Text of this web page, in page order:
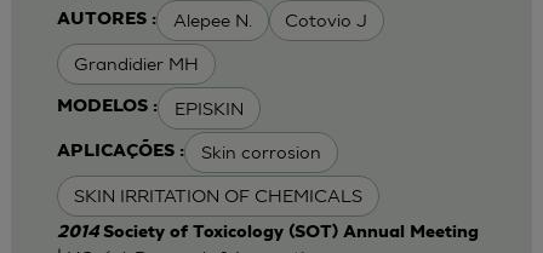
AUTORES : Alepee N. Cotovio J
Grandidier MH
MODELOS : EPISKIN
APLICAÇÕES : Skin corrosion
SKIN IRRITATION OF CHEMICALS
2014 Society of Toxicology (SOT) Annual Meeting